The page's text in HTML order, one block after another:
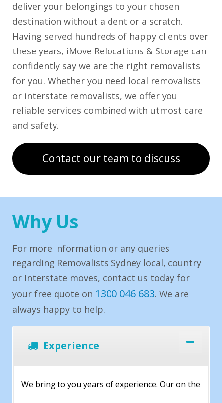
deliver your belongings to your chosen
destination without a dent or a scratch.
Having served hundreds of happy clients over
these years, iMove Relocations & Storage can
confidently say we are the right removalists
for you. Whether you need local removalists
or interstate removalists, we offer you
reliable services combined with utmost care
and safety.
Contact our team to discuss
Why Us
For more information or any queries
regarding Removalists Sydney local, country
or Interstate moves, contact us today for
your free quote on 1300 046 683. We are
always happy to help.
Experience
We bring to you years of experience. Our on the